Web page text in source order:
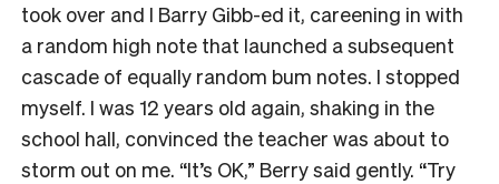
took over and I Barry Gibb-ed it, careening in with
a random high note that launched a subsequent
cascade of equally random bum notes. I stopped
myself. I was 12 years old again, shaking in the
school hall, convinced the teacher was about to
storm out on me. “It’s OK,” Berry said gently. “Try